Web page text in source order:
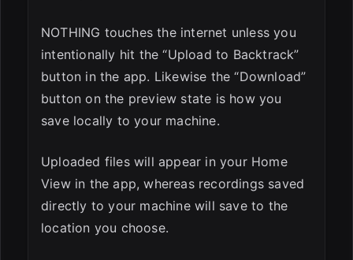
NOTHING touches the internet unless you
intentionally hit the “Upload to Backtrack”
button in the app. Likewise the “Download”
button on the preview state is how you
save locally to your machine.
Uploaded files will appear in your Home
View in the app, whereas recordings saved
directly to your machine will save to the
location you choose.